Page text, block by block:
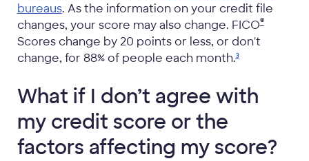
bureaus. As the information on your credit file
changes, your score may also change. FICO®
Scores change by 20 points or less, or don't
change, for 88% of people each month.3
What if I don’t agree with
my credit score or the
factors affecting my score?